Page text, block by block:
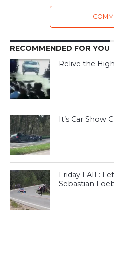
RECOMMENDED FOR YOU
Relive the
It’s Car Show
Friday FAIL:
Sebastian